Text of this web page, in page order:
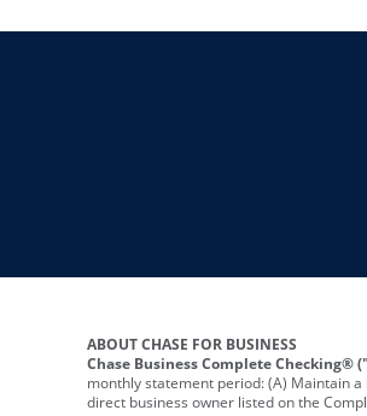
ABOUT CHASE FOR BUSINESS
Chase Business Complete Checking®
monthly statement period: (A) Maintain
direct business owner listed on the